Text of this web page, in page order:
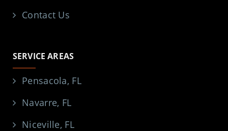
Contact Us
SERVICE AREAS
Pensacola, FL
Navarre, FL
Niceville, FL